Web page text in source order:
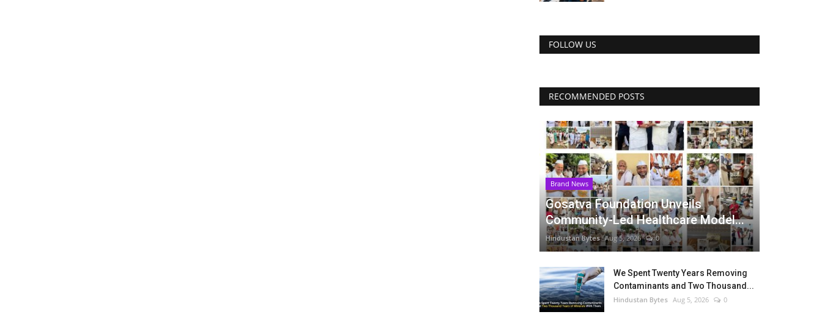
FOLLOW US
RECOMMENDED POSTS
Brand News
Gosatva Foundation Unveils
Community-Led Healthcare Model...
Hindustan Bytes Aug 5, 2026 0
We Spent Twenty Years Removing
Contaminants and Two Thousand...
Hindustan Bytes Aug 5, 2026 0